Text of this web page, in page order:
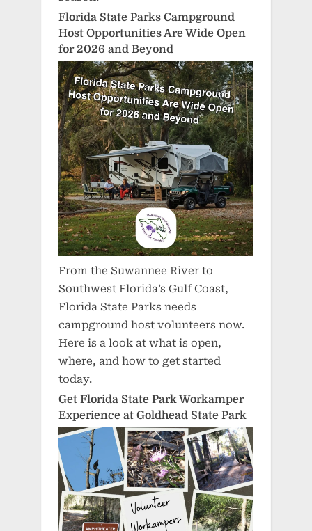
Florida State Parks Campground
Host Opportunities Are Wide Open
for 2026 and Beyond
From the Suwannee River to
Southwest Florida’s Gulf Coast,
Florida State Parks needs
campground host volunteers now.
Here is a look at what is open,
where, and how to get started
today.
Get Florida State Park Workamper
Experience at Goldhead State Park